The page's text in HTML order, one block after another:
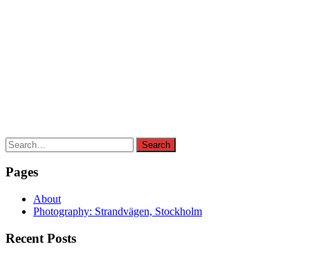
Search
for:
Search
Pages
About
Photography: Strandvägen, Stockholm
Recent Posts